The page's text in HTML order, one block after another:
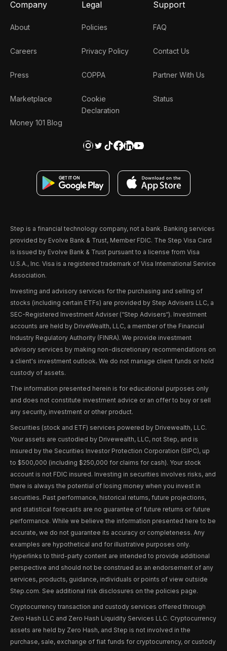
Company
About
Careers
Press
Marketplace
Money 101 Blog
Legal
Policies
Privacy Policy
COPPA
Cookie
Declaration
Support
FAQ
Contact Us
Partner With Us
Status
Step is a financial technology company, not a bank. Banking services
provided by Evolve Bank & Trust, Member FDIC. The Step Visa Card
is issued by Evolve Bank & Trust pursuant to a license from Visa
U.S.A., Inc. Visa is a registered trademark of Visa International Service
Association.
Investing and advisory services for the purchasing and selling of
stocks (including certain ETFs) are provided by Step Advisers LLC, a
SEC-Registered Investment Adviser (“Step Advisers“). Investment
accounts are held by DriveWealth, LLC, a member of the Financial
Industry Regulatory Authority (FINRA). We provide investment
advisory services by making non-discretionary recommendations on
a client's investment outlook. We do not manage client funds or hold
custody of assets.
The information presented herein is for educational purposes only
and does not constitute investment advice or an offer to buy or sell
any security, investment or other product.
Securities (stock and ETF) services powered by Drivewealth, LLC.
Your assets are custodied by Drivewealth, LLC, not Step, and is
insured by the Securities Investor Protection Corporation (SIPC), up
to $500,000 (including $250,000 for claims for cash). Your stock
account is not FDIC insured. Investing in securities involves risks, and
there is always the potential of losing money when you invest in
securities. Past performance, historical returns, future projections,
and statistical forecasts are no guarantee of future returns or future
performance. While we believe the information presented here to be
accurate, we do not guarantee its accuracy or completeness. Any
examples are hypothetical and for illustrative purposes only.
Hyperlinks to third-party content are intended to provide additional
perspective and should not be construed as an endorsement of any
services, products, guidance, individuals or points of view outside
Step.com. See additional risk disclosures on the policies page.
Cryptocurrency transaction and custody services offered through
Zero Hash LLC and Zero Hash Liquidity Services LLC. Cryptocurrency
assets are held by Zero Hash, and Step is not involved in the
purchase, sale, exchange of fiat funds for cryptocurrency, or custody